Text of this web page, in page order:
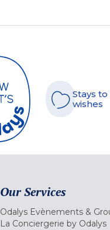
Stays
wishes
Our Services
Odalys Evènements &
La Conciergerie by Odalys